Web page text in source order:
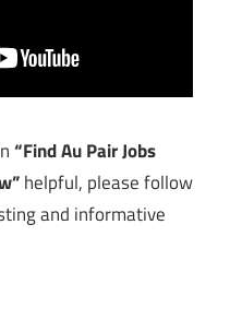
“Find Au Pair Jobs
helpful, please follow
and informative